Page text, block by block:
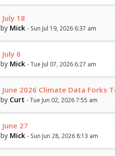
July 18
by Mick - Sun Jul 19, 2026 6:37 am
July 6
by Mick - Tue Jul 07, 2026 6:27 am
June 2026 Climate Data Forks
by Curt - Tue Jun 02, 2026 7:55 am
June 27
by Mick - Sun Jun 28, 2026 8:13 am